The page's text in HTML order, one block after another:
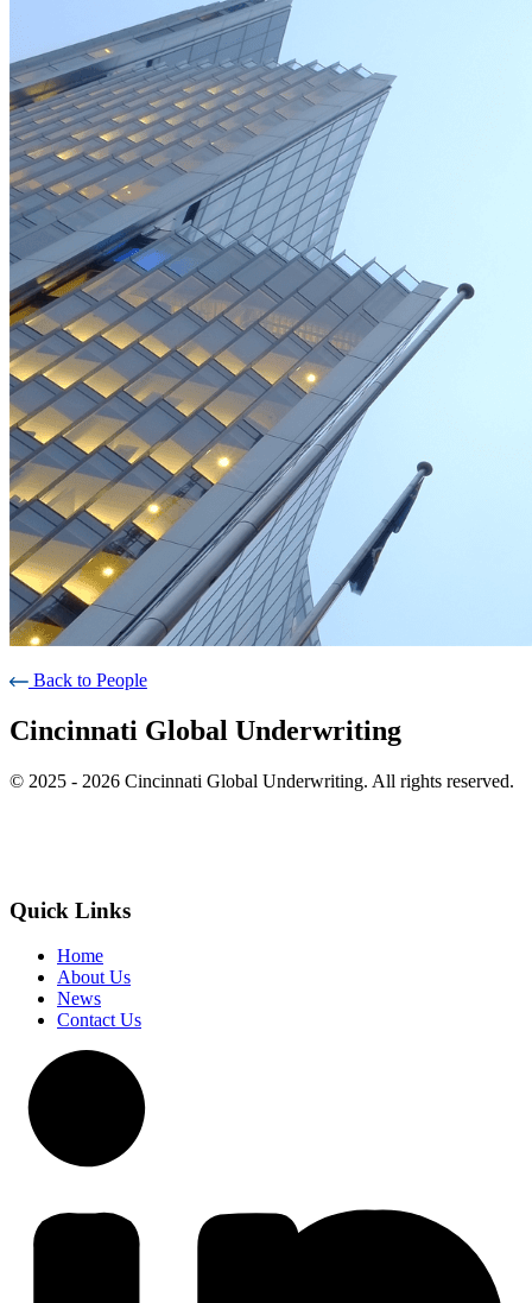
Back to People
Cincinnati Global Underwriting
© 2025 - 2026 Cincinnati Global Underwriting. All rights reserved.
Quick Links
Home
About Us
News
Contact Us